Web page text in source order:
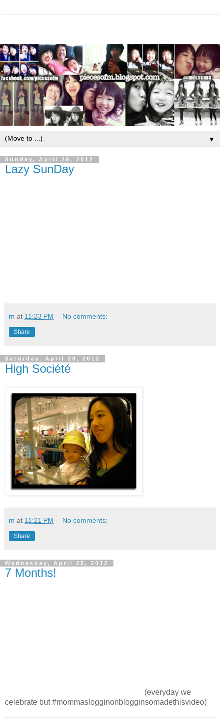
▼
Sunday, April 29, 2012
Lazy SunDay
m at 11:23 PM No comments:
Share
Saturday, April 28, 2012
High Société
m at 11:21 PM No comments:
Share
Wednesday, April 25, 2012
7 Months!
(everyday we
celebrate but #mommaslogginonblogginsomadethisvideo)